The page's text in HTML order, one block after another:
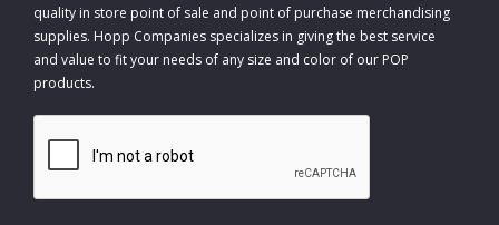
quality in store point of sale and point of purchase merchandising
supplies. Hopp Companies specializes in giving the best service
and value to fit your needs of any size and color of our POP
products.
CAPTCHA